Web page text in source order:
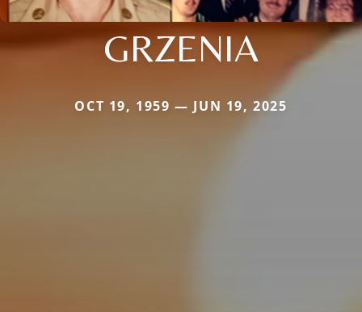
GRZENIA
OCT 19, 1959 — JUN 19, 2025